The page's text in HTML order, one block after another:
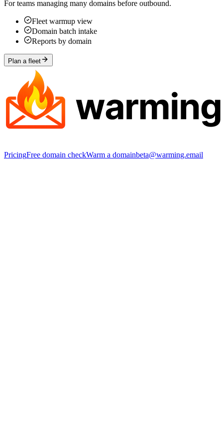
For teams managing many domains before outbound.
Fleet warmup view
Domain batch intake
Reports by domain
Plan a fleet
PricingFree domain checkWarm a domainbeta@warming.email